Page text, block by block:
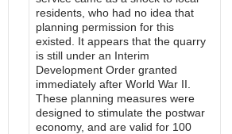
residents, who had no idea that
planning permission for this
existed. It appears that the quarry
is still under an Interim
Development Order granted
immediately after World War II.
These planning measures were
designed to stimulate the postwar
economy, and are valid for 100